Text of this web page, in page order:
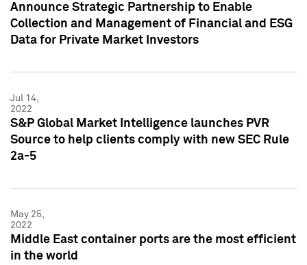
Announce Strategic Partnership to Enable
Collection and Management of Financial and ESG
Data for Private Market Investors
Jul 14,
2022
S&P Global Market Intelligence launches PVR
Source to help clients comply with new SEC Rule
2a-5
May 25,
2022
Middle East container ports are the most efficient
in the world